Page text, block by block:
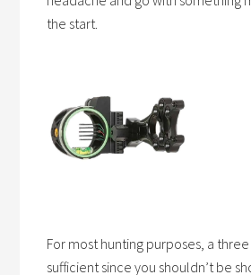
the start.
For most hunting purposes, a three
sufficient since you shouldn’t be